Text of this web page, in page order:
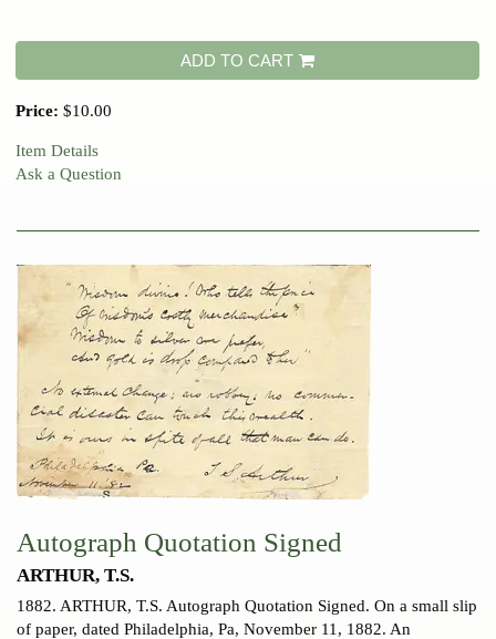
ADD TO CART
Price: $10.00
Item Details
Ask a Question
Autograph Quotation Signed
ARTHUR, T.S.
1882. ARTHUR, T.S. Autograph Quotation Signed. On a small slip
of paper, dated Philadelphia, Pa, November 11, 1882. An